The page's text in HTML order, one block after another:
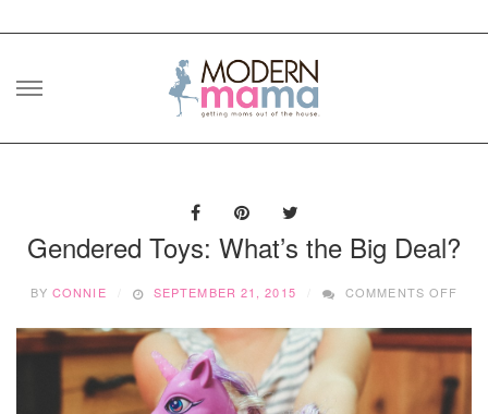
Skip
Gendered Toys: What’s the Big Deal?
BYCONNIE SEPTEMBER 21, 2015 COMMENTS OFF
BIG